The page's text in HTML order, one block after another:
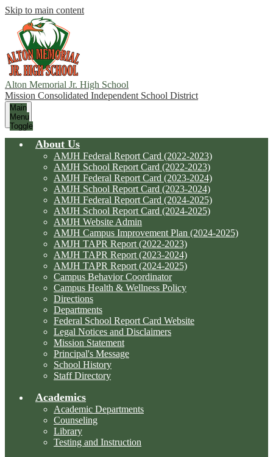
Skip to main content
Alton Memorial Jr. High School
Mission Consolidated Independent School District
Main
Menu
Toggle
About Us
AMJH Federal Report Card (2022-2023)
AMJH School Report Card (2022-2023)
AMJH Federal Report Card (2023-2024)
AMJH School Report Card (2023-2024)
AMJH Federal Report Card (2024-2025)
AMJH School Report Card (2024-2025)
AMJH Website Admin
AMJH Campus Improvement Plan (2024-2025)
AMJH TAPR Report (2022-2023)
AMJH TAPR Report (2023-2024)
AMJH TAPR Report (2024-2025)
Campus Behavior Coordinator
Campus Health & Wellness Policy
Directions
Departments
Federal School Report Card Website
Legal Notices and Disclaimers
Mission Statement
Principal's Message
School History
Staff Directory
Academics
Academic Departments
Counseling
Library
Testing and Instruction